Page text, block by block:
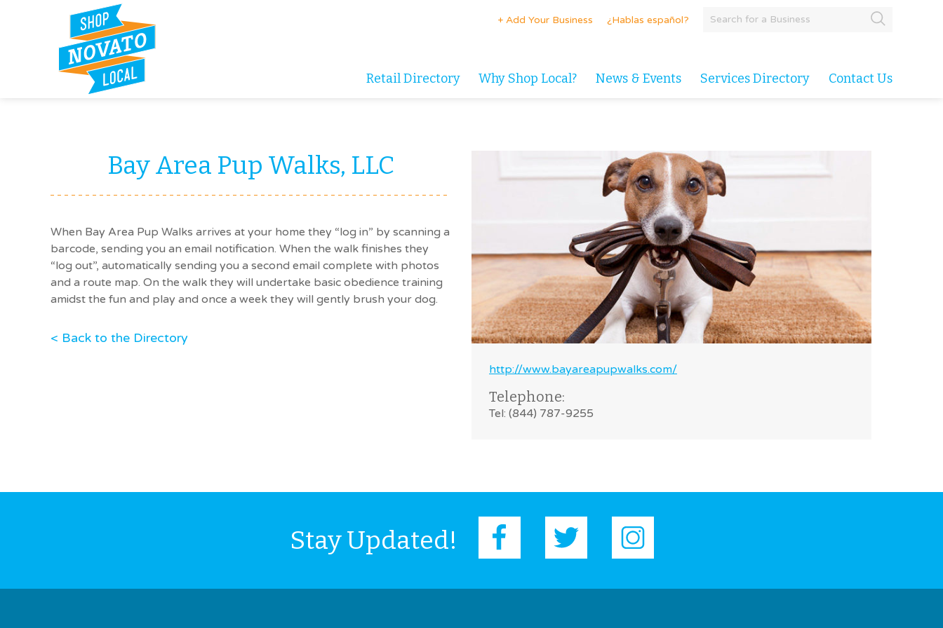
+ Add Your Business ¿Hablas español?
Retail Directory Why Shop Local? News & Events Services Directory Contact Us
Bay Area Pup Walks, LLC
When Bay Area Pup Walks arrives at your home they “log in” by scanning a
barcode, sending you an email notification. When the walk finishes they
“log out”, automatically sending you a second email complete with photos
and a route map. On the walk they will undertake basic obedience training
amidst the fun and play and once a week they will gently brush your dog.
< Back to the Directory
http://www.bayareapupwalks.com/
Telephone:
Tel: (844) 787-9255
Stay Updated!